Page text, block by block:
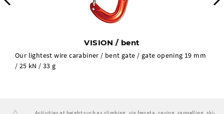
VISION / bent
Our lightest wire carabiner / bent gate / gate opening 19 mm
/ 25 kN / 33 g
Activities at height such as climbing, via ferrata, caving, rappelling, ski-